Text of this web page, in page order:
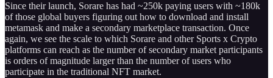
Since their launch, Sorare has had ~250k paying users with ~180k
of those global buyers figuring out how to download and install
metamask and make a secondary marketplace transaction. Once
again, we see the scale to which Sorare and other Sports x Crypto
platforms can reach as the number of secondary market participants
is orders of magnitude larger than the number of users who
participate in the traditional NFT market.